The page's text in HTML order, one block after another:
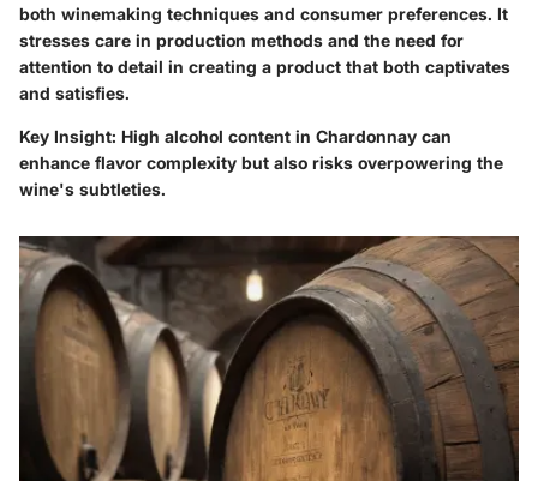
both winemaking techniques and consumer preferences. It
stresses care in production methods and the need for
attention to detail in creating a product that both captivates
and satisfies.
Key Insight: High alcohol content in Chardonnay can
enhance flavor complexity but also risks overpowering the
wine's subtleties.